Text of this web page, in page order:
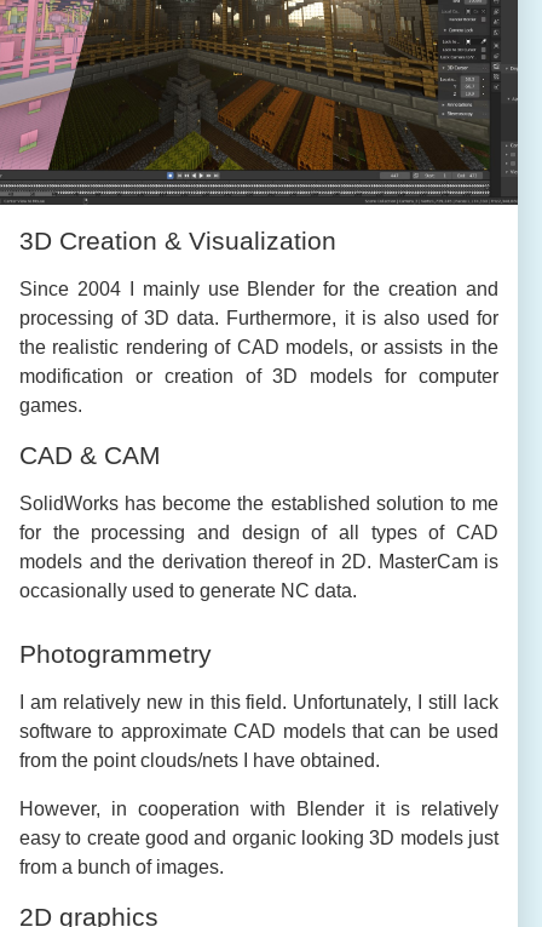
3D Creation & Visualization
Since 2004 I mainly use Blender for the creation and
processing of 3D data. Furthermore, it is also used for
the realistic rendering of CAD models, or assists in the
modification or creation of 3D models for computer
games.
CAD & CAM
SolidWorks has become the established solution to me
for the processing and design of all types of CAD
models and the derivation thereof in 2D. MasterCam is
occasionally used to generate NC data.
Photogrammetry
I am relatively new in this field. Unfortunately, I still lack
software to approximate CAD models that can be used
from the point clouds/nets I have obtained.
However, in cooperation with Blender it is relatively
easy to create good and organic looking 3D models just
from a bunch of images.
2D graphics